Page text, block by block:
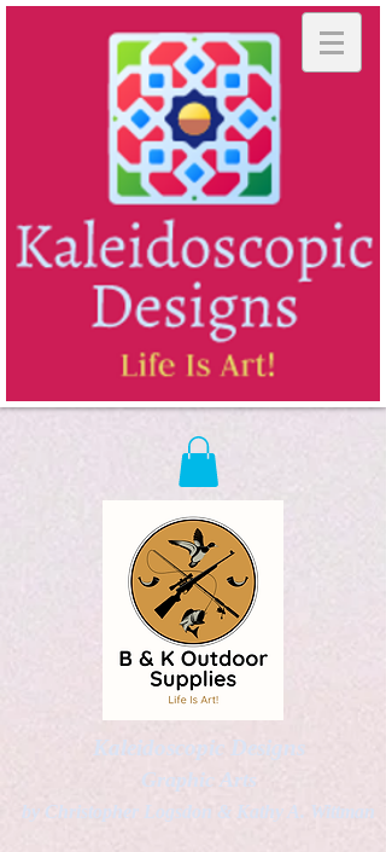
Kaleidoscopic Designs
Graphic Arts
by Christopher Logsdon & Kathy A. Wittman